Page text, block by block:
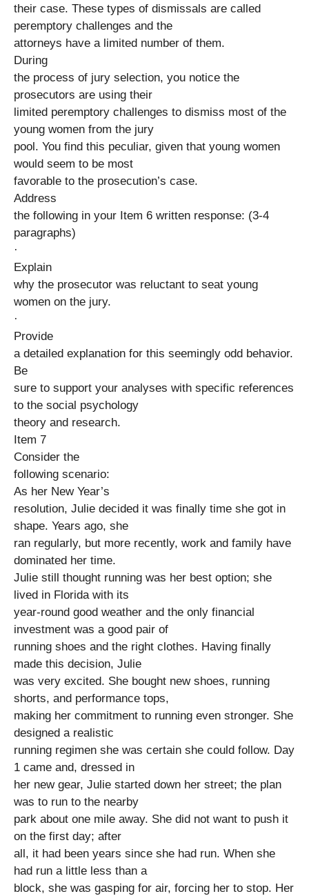
their case. These types of dismissals are called
peremptory challenges and the
attorneys have a limited number of them.
During
the process of jury selection, you notice the
prosecutors are using their
limited peremptory challenges to dismiss most of the
young women from the jury
pool. You find this peculiar, given that young women
would seem to be most
favorable to the prosecution’s case.
Address
the following in your Item 6 written response: (3-4
paragraphs)
·
Explain
why the prosecutor was reluctant to seat young
women on the jury.
·
Provide
a detailed explanation for this seemingly odd behavior.
Be
sure to support your analyses with specific references
to the social psychology
theory and research.
Item 7
Consider the
following scenario:
As her New Year’s
resolution, Julie decided it was finally time she got in
shape. Years ago, she
ran regularly, but more recently, work and family have
dominated her time.
Julie still thought running was her best option; she
lived in Florida with its
year-round good weather and the only financial
investment was a good pair of
running shoes and the right clothes. Having finally
made this decision, Julie
was very excited. She bought new shoes, running
shorts, and performance tops,
making her commitment to running even stronger. She
designed a realistic
running regimen she was certain she could follow. Day
1 came and, dressed in
her new gear, Julie started down her street; the plan
was to run to the nearby
park about one mile away. She did not want to push it
on the first day; after
all, it had been years since she had run. When she
had run a little less than a
block, she was gasping for air, forcing her to stop. Her